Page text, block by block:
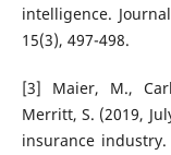
intelligence.
15(3), 497-498.
[3] Maier, M.,
Merritt, S. (2019,
insurance